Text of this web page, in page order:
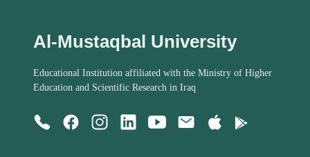
Al-Mustaqbal University
Educational Institution affiliated with the Ministry of Higher
Education and Scientific Research in Iraq